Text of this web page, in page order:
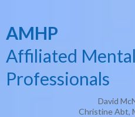
AMHP
Affiliated
Professionals
David
Christine Abt,